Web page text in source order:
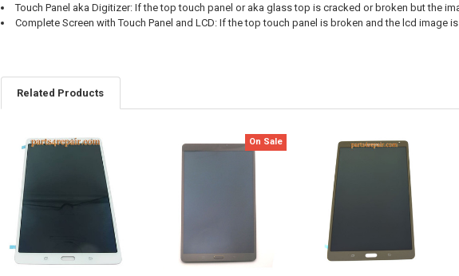
Touch Panel aka Digitizer: If the top touch panel or aka glass top is cracked or broken but the
Complete Screen with Touch Panel and LCD: If the top touch panel is broken and the lcd image
Related Products
Related
Products
On Sale